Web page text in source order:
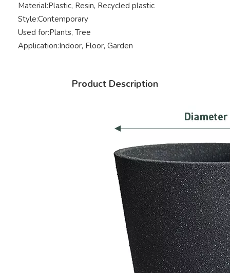
Material:Plastic, Resin, Recycled plastic
Style:Contemporary
Used for:Plants, Tree
Application:Indoor, Floor, Garden
Product Description